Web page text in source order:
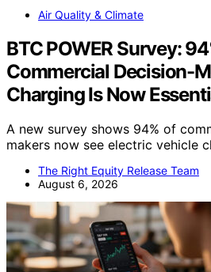
Air Quality & Climate
BTC POWER Survey:
Commercial Decision-
Charging Is Now
A new survey shows 94% of
makers now see electric vehicle
The Right Equity Release Team
August 6, 2026